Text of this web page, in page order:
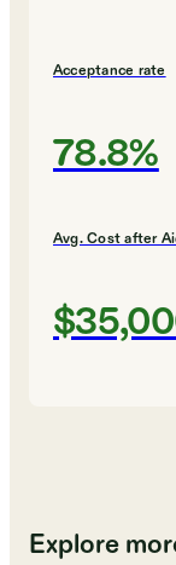
Acceptance rate
78.8%
Avg. Cost after
Explore